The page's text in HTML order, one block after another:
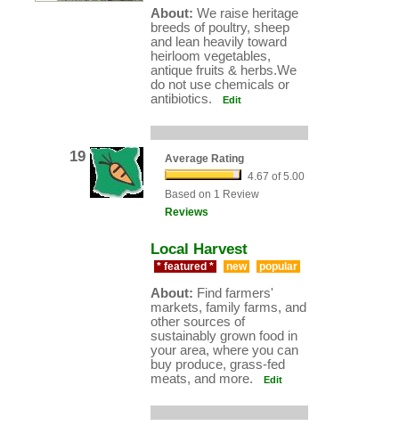
About: We raise heritage
breeds of poultry, sheep
and lean heavily toward
heirloom vegetables,
antique fruits & herbs.We
do not use chemicals or
antibiotics.
Edit
19
Average Rating
4.67 of 5.00
Based on 1 Review
Reviews
Local Harvest
* featured * new popular
About: Find farmers'
markets, family farms, and
other sources of
sustainably grown food in
your area, where you can
buy produce, grass-fed
meats, and more.
Edit